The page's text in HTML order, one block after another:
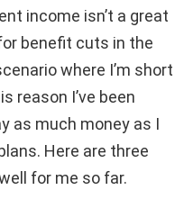
income isn’t a great
benefit cuts in the
where I’m short
reason I’ve been
as much money as I
Here are three
for me so far.